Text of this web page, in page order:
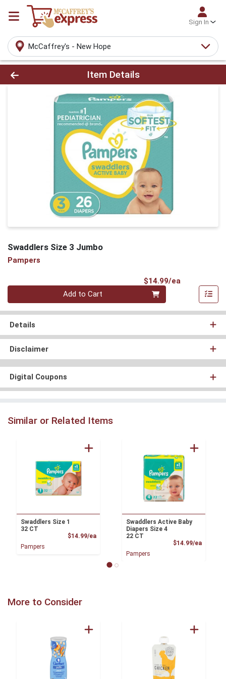
Sign In
McCaffrey's - New Hope
Product Details Page
Item Details
Swaddlers Size 3 Jumbo
Pampers
$14.99/ea
Quantity 0
Add to Cart
Details
Disclaimer
Digital Coupons
Similar or Related Items
Swaddlers Size 1
32 CT
$14.99/eaProduct Price
Pampers
Swaddlers Active Baby
Diapers Size 4
22 CT
$14.99/ea
Pampers
More to Consider